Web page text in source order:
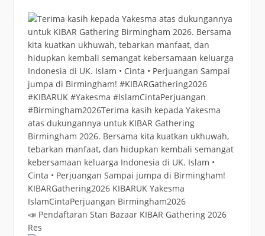
📣 Pendaftaran Stan Bazaar KIBAR Gathering 2026
Res